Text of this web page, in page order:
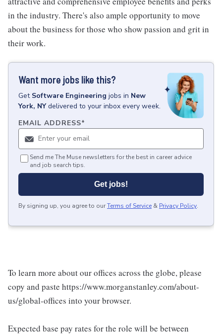
in the industry. There's also ample opportunity to move
about the business for those who show passion and grit in
their work.
Want more jobs like this?
Get Software Engineering jobs in New
York, NY delivered to your inbox every week.
EMAIL ADDRESS*
Send me The Muse newsletters for the best in career advice
and job search tips.
Get jobs!
By signing up, you agree to ourTerms of Service & Privacy Policy.
To learn more about our offices across the globe, please
copy and paste https://www.morganstanley.com/about-
us/global-offices into your browser.
Expected base pay rates for the role will be between